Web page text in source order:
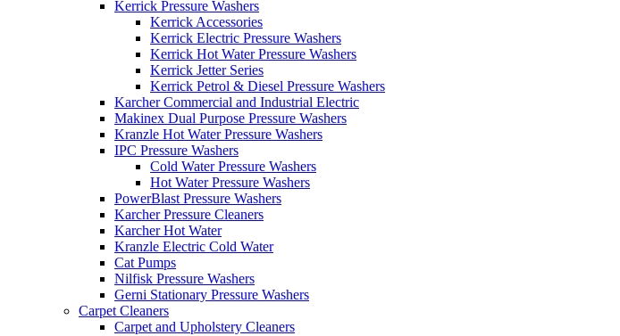
Kerrick Pressure Washers
Kerrick Accessories
Kerrick Electric Pressure Washers
Kerrick Hot Water Pressure Washers
Kerrick Jetter Series
Kerrick Petrol & Diesel Pressure Washers
Karcher Commercial and Industrial Electric
Makinex Dual Purpose Pressure Washers
Kranzle Hot Water Pressure Washers
IPC Pressure Washers
Cold Water Pressure Washers
Hot Water Pressure Washers
PowerBlast Pressure Washers
Karcher Pressure Cleaners
Karcher Hot Water
Kranzle Electric Cold Water
Cat Pumps
Nilfisk Pressure Washers
Gerni Stationary Pressure Washers
Carpet Cleaners
Carpet and Upholstery Cleaners